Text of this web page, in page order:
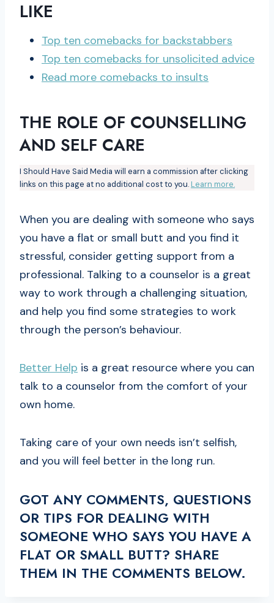
LIKE
Top ten comebacks for backstabbers
Top ten comebacks for unsolicited advice
Read more comebacks to insults
THE ROLE OF COUNSELLING
AND SELF CARE
I Should Have Said Media will earn a commission after clicking
links on this page at no additional cost to you. Learn more.
When you are dealing with someone who says
you have a flat or small butt and you find it
stressful, consider getting support from a
professional. Talking to a counselor is a great
way to work through a challenging situation,
and help you find some strategies to work
through the person’s behaviour.
Better Help is a great resource where you can
talk to a counselor from the comfort of your
own home.
Taking care of your own needs isn’t selfish,
and you will feel better in the long run.
GOT ANY COMMENTS, QUESTIONS
OR TIPS FOR DEALING WITH
SOMEONE WHO SAYS YOU HAVE A
FLAT OR SMALL BUTT? SHARE
THEM IN THE COMMENTS BELOW.